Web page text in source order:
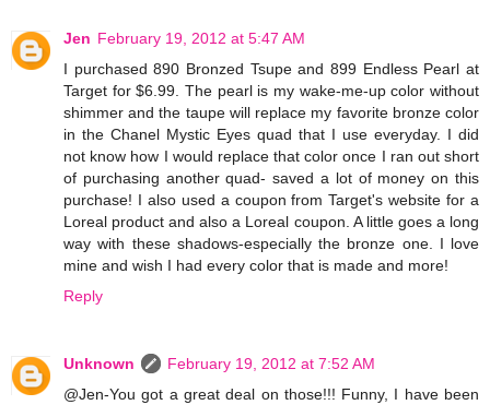
Jen February 19, 2012 at 5:47 AM
I purchased 890 Bronzed Tsupe and 899 Endless Pearl at
Target for $6.99. The pearl is my wake-me-up color without
shimmer and the taupe will replace my favorite bronze color
in the Chanel Mystic Eyes quad that I use everyday. I did
not know how I would replace that color once I ran out short
of purchasing another quad- saved a lot of money on this
purchase! I also used a coupon from Target's website for a
Loreal product and also a Loreal coupon. A little goes a long
way with these shadows-especially the bronze one. I love
mine and wish I had every color that is made and more!
Reply
Unknown
February 19, 2012 at 7:52 AM
@Jen-You got a great deal on those!!! Funny, I have been